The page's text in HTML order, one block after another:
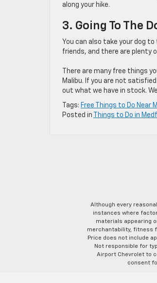
along your hike.
3. Going To The
You can also take your dog
friends, and there are plenty
There are many free things
Malibu. If you are not
out what we have in stock.
Tags: Free Things to Do Near
Posted in
Things to Do in
Although every
instances where
materials appearing
merchantability, fitness
Price does not include
Not responsible for
Airport Chevrolet to
consent